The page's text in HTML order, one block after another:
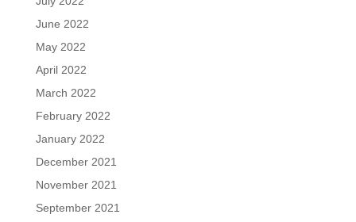
June 2022
May 2022
April 2022
March 2022
February 2022
January 2022
December 2021
November 2021
September 2021